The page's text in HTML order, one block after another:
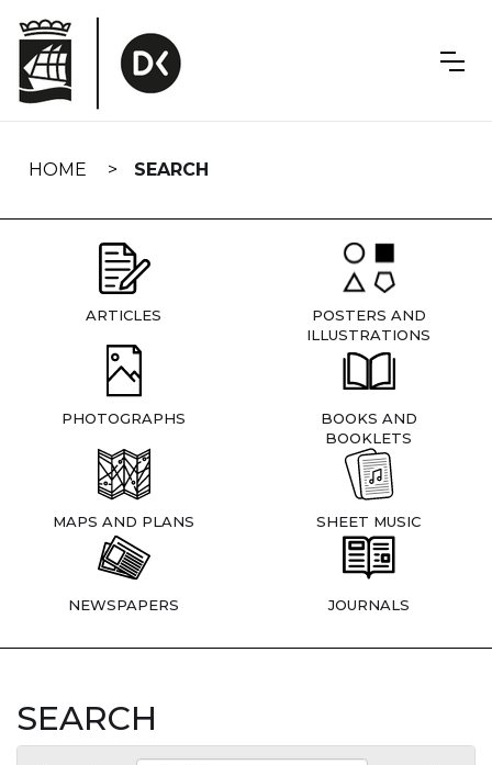
navigation
HOME SEARCH
ARTICLES
POSTERS AND
ILLUSTRATIONS
PHOTOGRAPHS
BOOKS AND
BOOKLETS
MAPS AND PLANS SHEET MUSIC
NEWSPAPERS JOURNALS
SEARCH